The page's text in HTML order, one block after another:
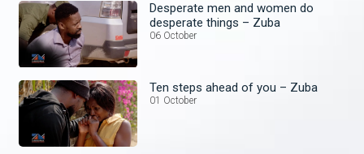
Desperate men and women do
desperate things – Zuba
06 October
Ten steps ahead of you – Zuba
01 October